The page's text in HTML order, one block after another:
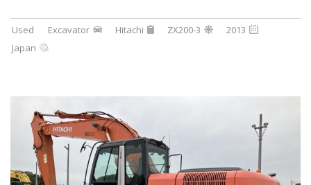
Used Excavator Hitachi ZX200-3
2013
Japan